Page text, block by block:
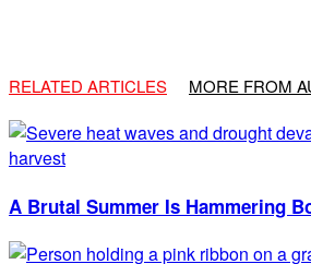
RELATED ARTICLES MORE FROM
A Brutal Summer Is Hammering